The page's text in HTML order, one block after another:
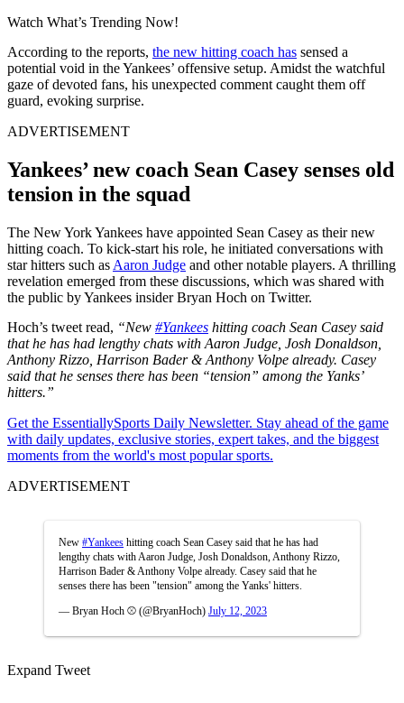
Watch What’s Trending Now!
According to the reports, the new hitting coach has sensed a
potential void in the Yankees’ offensive setup. Amidst the watchful
gaze of devoted fans, his unexpected comment caught them off
guard, evoking surprise.
ADVERTISEMENT
Yankees’ new coach Sean Casey senses old
tension in the squad
The New York Yankees have appointed Sean Casey as their new
hitting coach. To kick-start his role, he initiated conversations with
star hitters such as Aaron Judge and other notable players. A thrilling
revelation emerged from these discussions, which was shared with
the public by Yankees insider Bryan Hoch on Twitter.
Hoch’s tweet read, “New #Yankees hitting coach Sean Casey said
that he has had lengthy chats with Aaron Judge, Josh Donaldson,
Anthony Rizzo, Harrison Bader & Anthony Volpe already. Casey
said that he senses there has been “tension” among the Yanks’
hitters.”
Get the EssentiallySports Daily Newsletter. Stay ahead of the game
with daily updates, exclusive stories, expert takes, and the biggest
moments from the world's most popular sports.
ADVERTISEMENT
New #Yankees hitting coach Sean Casey said that he has had
lengthy chats with Aaron Judge, Josh Donaldson, Anthony Rizzo,
Harrison Bader & Anthony Volpe already. Casey said that he
senses there has been "tension" among the Yanks' hitters.
— Bryan Hoch ⚾️ (@BryanHoch) July 12, 2023
Expand Tweet